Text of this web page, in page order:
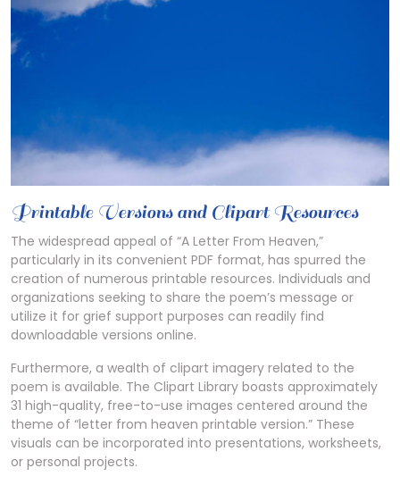
Printable Versions and Clipart Resources
The widespread appeal of “A Letter From Heaven,”
particularly in its convenient PDF format, has spurred the
creation of numerous printable resources. Individuals and
organizations seeking to share the poem’s message or
utilize it for grief support purposes can readily find
downloadable versions online.
Furthermore, a wealth of clipart imagery related to the
poem is available. The Clipart Library boasts approximately
31 high-quality, free-to-use images centered around the
theme of “letter from heaven printable version.” These
visuals can be incorporated into presentations, worksheets,
or personal projects.